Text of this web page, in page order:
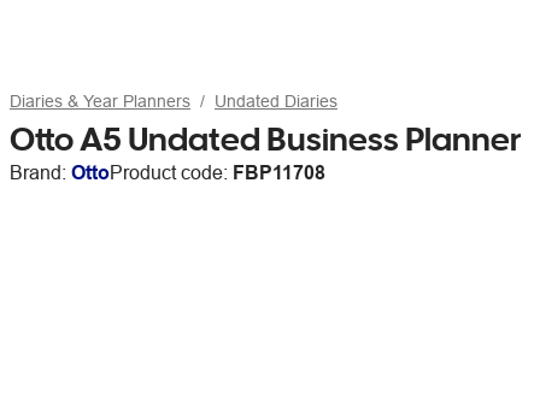
Diaries & Year Planners Undated Diaries
Otto A5 Undated Business Planner
Brand: OttoProduct code: FBP11708